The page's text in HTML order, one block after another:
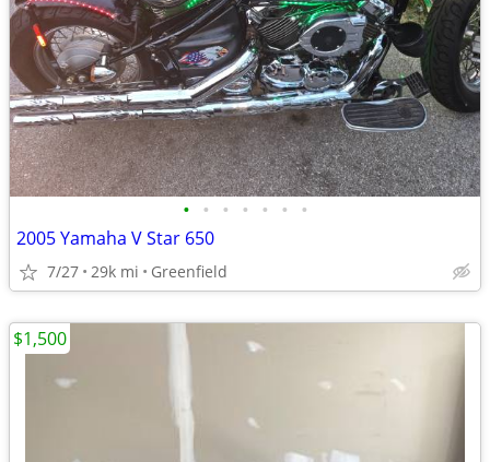
• • • • • • •
2005 Yamaha V Star 650
7/27 29k mi Greenfield
$1,500